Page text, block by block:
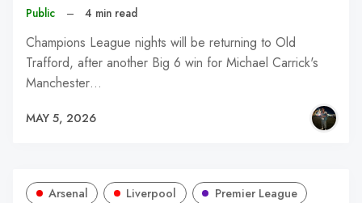
Public – 4 min read
Champions League nights will be returning to Old
Trafford, after another Big 6 win for Michael Carrick's
Manchester…
MAY 5, 2026
Arsenal Liverpool Premier League